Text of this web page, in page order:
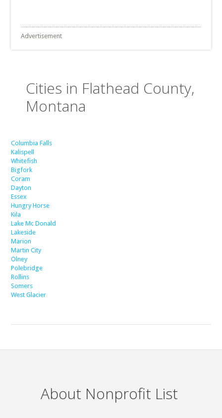
Advertisement
Cities in Flathead County,
Montana
Columbia Falls
Kalispell
Whitefish
Bigfork
Coram
Dayton
Essex
Hungry Horse
Kila
Lake Mc Donald
Lakeside
Marion
Martin City
Olney
Polebridge
Rollins
Somers
West Glacier
About Nonprofit List